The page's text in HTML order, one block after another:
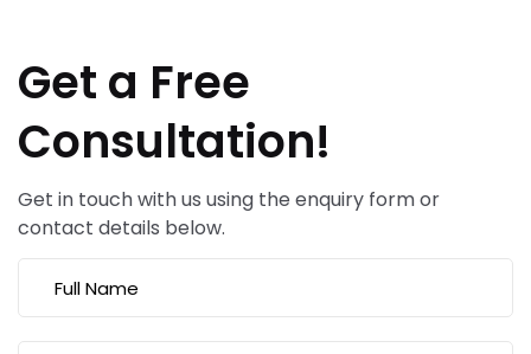
Get a Free
Consultation!
Get in touch with us using the enquiry form or
contact details below.